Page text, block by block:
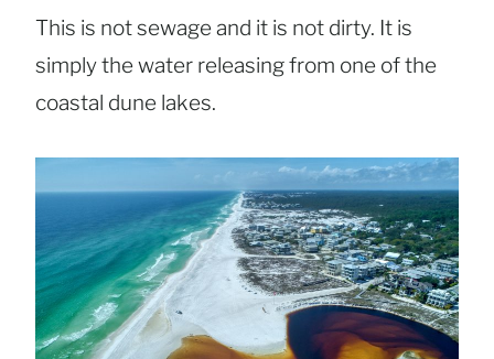
This is not sewage and it is not dirty. It is
simply the water releasing from one of the
coastal dune lakes.